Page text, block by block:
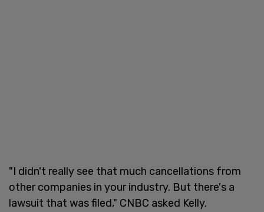
"I didn't really see that much cancellations from
other companies in your industry. But there's a
lawsuit that was filed," CNBC asked Kelly.